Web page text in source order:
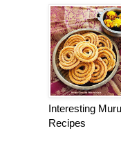
Interesting
Recipes